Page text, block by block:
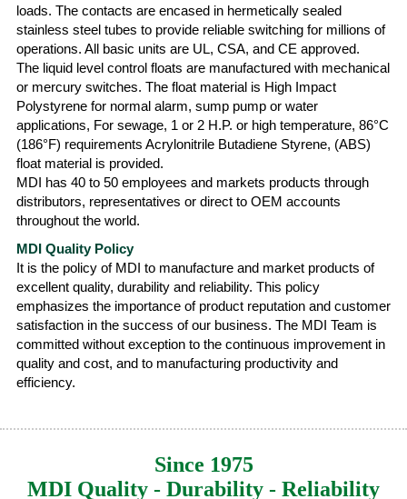
loads. The contacts are encased in hermetically sealed
stainless steel tubes to provide reliable switching for millions of
operations. All basic units are UL, CSA, and CE approved.
The liquid level control floats are manufactured with mechanical
or mercury switches. The float material is High Impact
Polystyrene for normal alarm, sump pump or water
applications, For sewage, 1 or 2 H.P. or high temperature, 86°C
(186°F) requirements Acrylonitrile Butadiene Styrene, (ABS)
float material is provided.
MDI has 40 to 50 employees and markets products through
distributors, representatives or direct to OEM accounts
throughout the world.
MDI Quality Policy
It is the policy of MDI to manufacture and market products of
excellent quality, durability and reliability. This policy
emphasizes the importance of product reputation and customer
satisfaction in the success of our business. The MDI Team is
committed without exception to the continuous improvement in
quality and cost, and to manufacturing productivity and
efficiency.
Since 1975
MDI Quality - Durability - Reliability